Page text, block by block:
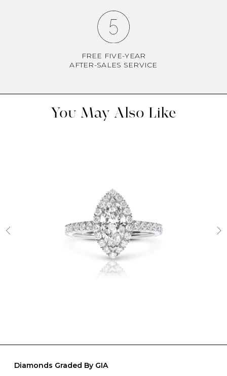
FREE FIVE-YEAR
AFTER-SALES SERVICE
You May Also Like
Diamonds Graded By GIA